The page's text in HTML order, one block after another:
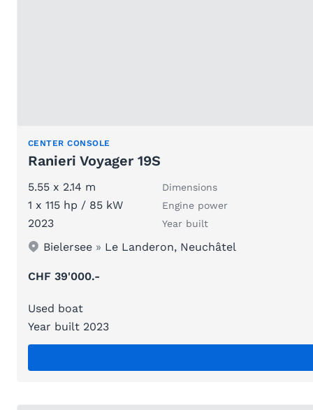
CENTER CONSOLE
Ranieri Voyager 19S
5.55 x 2.14 m Dimensions
1 x 115 hp / 85 kW Engine power
2023 Year built
Bielersee » Le Landeron, Neuchâtel
CHF 39'000.-
Used boat
Year built 2023